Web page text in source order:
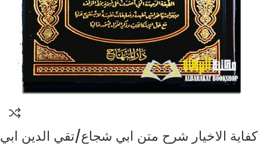
كفاية الاخيار شرح متن ابي شجاع/تقي الدين ابي